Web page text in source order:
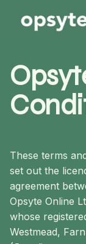
These terms
set out the
agreement
Opsyte Online
whose
Westmead,